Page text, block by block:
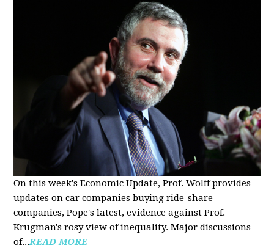
On this week's Economic Update, Prof. Wolff provides
updates on car companies buying ride-share
companies, Pope's latest, evidence against Prof.
Krugman's rosy view of inequality. Major discussions
of...READ MORE